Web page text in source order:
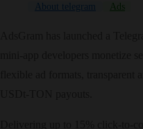
About telegram Ads